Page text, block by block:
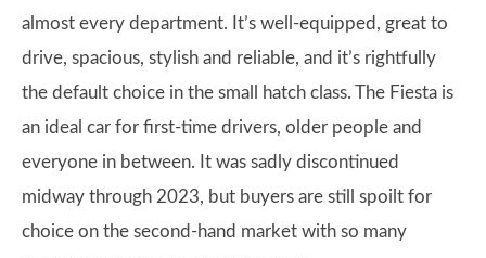
almost every department. It’s well-equipped, great to
drive, spacious, stylish and reliable, and it’s rightfully
the default choice in the small hatch class. The Fiesta is
an ideal car for first-time drivers, older people and
everyone in between. It was sadly discontinued
midway through 2023, but buyers are still spoilt for
choice on the second-hand market with so many